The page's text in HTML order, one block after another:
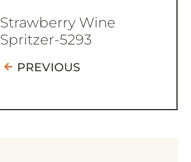
Strawberry Wine
Spritzer-5293
PREVIOUS